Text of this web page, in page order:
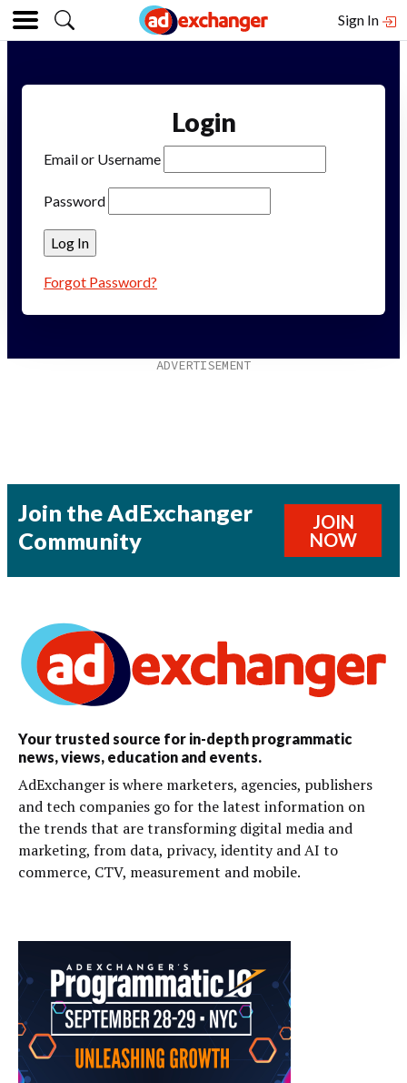
Sign In
Login
Email or Username
Password
Forgot Password?
Join the AdExchanger
Community
JOIN
NOW
Your trusted source for in-depth programmatic
news, views, education and events.
AdExchanger is where marketers, agencies, publishers
and tech companies go for the latest information on
the trends that are transforming digital media and
marketing, from data, privacy, identity and AI to
commerce, CTV, measurement and mobile.